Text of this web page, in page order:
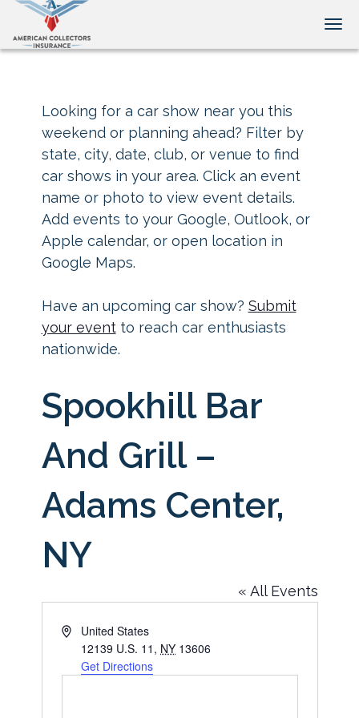
Looking for a car show near you this
weekend or planning ahead? Filter by
state, city, date, club, or venue to find
car shows in your area. Click an event
name or photo to view event details.
Add events to your Google, Outlook, or
Apple calendar, or open location in
Google Maps.
Have an upcoming car show? Submit
your eventto reach car enthusiasts
nationwide.
Spookhill Bar
And Grill –
Adams Center,
NY
« All Events
AddressUnited States
12139 U.S. 11 , NY 13606
Get Directions